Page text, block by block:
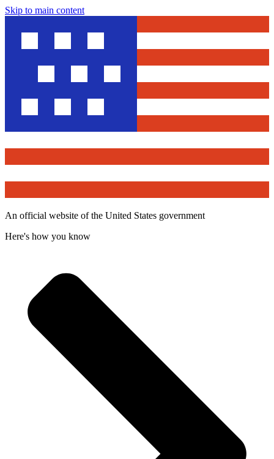
Skip to main content
An official website of the United States government
Here's how you know